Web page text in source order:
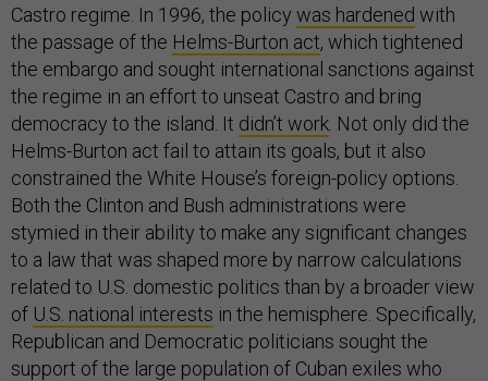
Castro regime. In 1996, the policy was hardened with
the passage of the Helms-Burton act, which tightened
the embargo and sought international sanctions against
the regime in an effort to unseat Castro and bring
democracy to the island. It didn’t work . Not only did the
Helms-Burton act fail to attain its goals, but it also
constrained the White House’s foreign-policy options.
Both the Clinton and Bush administrations were
stymied in their ability to make any significant changes
to a law that was shaped more by narrow calculations
related to U.S. domestic politics than by a broader view
of U.S. national interests in the hemisphere. Specifically,
Republican and Democratic politicians sought the
support of the large population of Cuban exiles who